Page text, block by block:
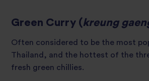
Green Curry (kreung
Often considered to be the most
Thailand, and the hottest of the
fresh green chillies.